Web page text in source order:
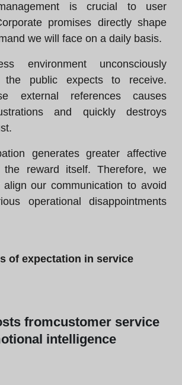
is crucial to user
promises directly shape
we will face on a daily basis.
environment unconsciously
the public expects to receive.
external references causes
and quickly destroys
generates greater affective
the reward itself. Therefore, we
align our communication to avoid
operational disappointments
of expectation in service
fromcustomer service
intelligence